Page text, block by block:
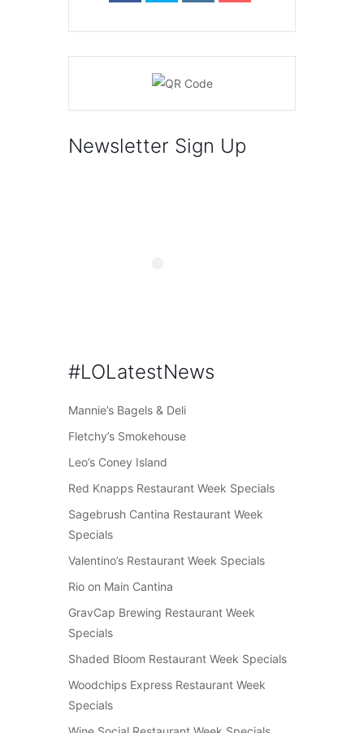
Newsletter Sign Up
#LOLatestNews
Mannie’s Bagels & Deli
Fletchy’s Smokehouse
Leo’s Coney Island
Red Knapps Restaurant Week Specials
Sagebrush Cantina Restaurant Week
Specials
Valentino’s Restaurant Week Specials
Rio on Main Cantina
GravCap Brewing Restaurant Week
Specials
Shaded Bloom Restaurant Week Specials
Woodchips Express Restaurant Week
Specials